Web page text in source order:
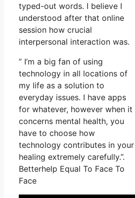
typed-out words. I believe I
understood after that online
session how crucial
interpersonal interaction was.
” I’m a big fan of using
technology in all locations of
my life as a solution to
everyday issues. I have apps
for whatever, however when it
concerns mental health, you
have to choose how
technology contributes in your
healing extremely carefully.”.
Betterhelp Equal To Face To
Face